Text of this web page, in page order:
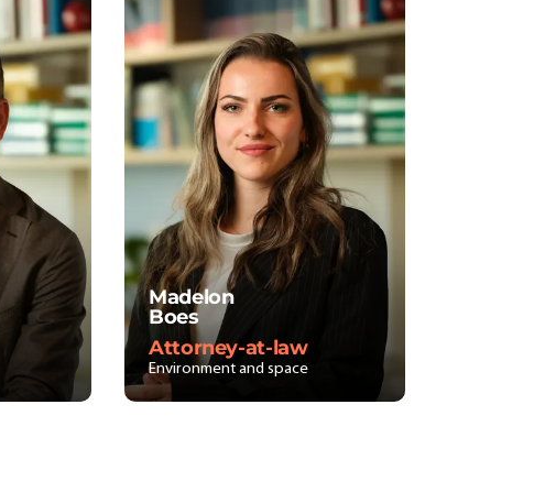
Madelon
Boes
Attorney-at-law
Environment and space